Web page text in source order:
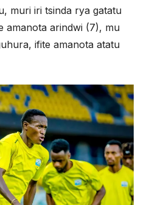
muri iri tsinda rya gatatu
amanota arindwi (7), mu
ifite amanota atatu